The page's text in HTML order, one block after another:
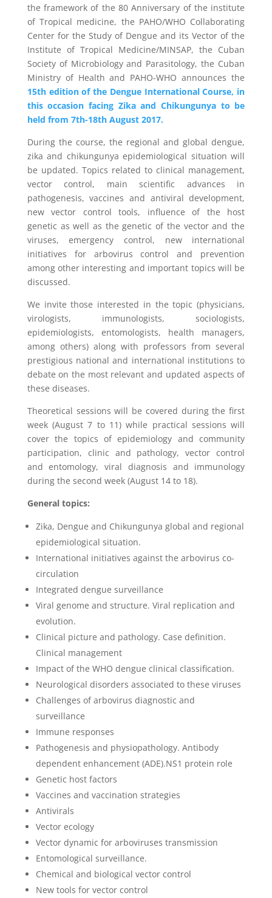
the framework of the 80 Anniversary of the institute
of Tropical medicine, the PAHO/WHO Collaborating
Center for the Study of Dengue and its Vector of the
Institute of Tropical Medicine/MINSAP, the Cuban
Society of Microbiology and Parasitology, the Cuban
Ministry of Health and PAHO-WHO announces the
15th edition of the Dengue International Course, in
this occasion facing Zika and Chikungunya to be
held from 7th-18th August 2017.
During the course, the regional and global dengue,
zika and chikungunya epidemiological situation will
be updated. Topics related to clinical management,
vector control, main scientific advances in
pathogenesis, vaccines and antiviral development,
new vector control tools, influence of the host
genetic as well as the genetic of the vector and the
viruses, emergency control, new international
initiatives for arbovirus control and prevention
among other interesting and important topics will be
discussed.
We invite those interested in the topic (physicians,
virologists, immunologists, sociologists,
epidemiologists, entomologists, health managers,
among others) along with professors from several
prestigious national and international institutions to
debate on the most relevant and updated aspects of
these diseases.
Theoretical sessions will be covered during the first
week (August 7 to 11) while practical sessions will
cover the topics of epidemiology and community
participation, clinic and pathology, vector control
and entomology, viral diagnosis and immunology
during the second week (August 14 to 18).
General topics:
Zika, Dengue and Chikungunya global and regional
epidemiological situation.
International initiatives against the arbovirus co-
circulation
Integrated dengue surveillance
Viral genome and structure. Viral replication and
evolution.
Clinical picture and pathology. Case definition.
Clinical management
Impact of the WHO dengue clinical classification.
Neurological disorders associated to these viruses
Challenges of arbovirus diagnostic and
surveillance
Immune responses
Pathogenesis and physiopathology. Antibody
dependent enhancement (ADE).NS1 protein role
Genetic host factors
Vaccines and vaccination strategies
Antivirals
Vector ecology
Vector dynamic for arboviruses transmission
Entomological surveillance.
Chemical and biological vector control
New tools for vector control